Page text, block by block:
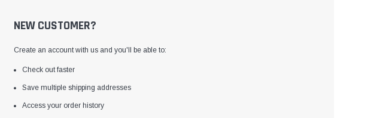
NEW CUSTOMER?
Create an account with us and you'll be able to:
Check out faster
Save multiple shipping addresses
Access your order history